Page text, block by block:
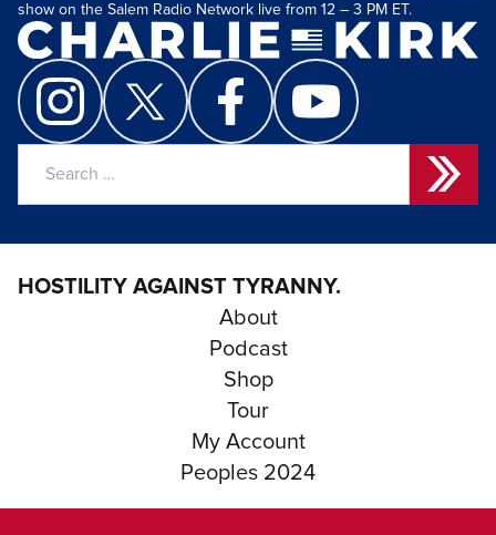
show on the Salem Radio Network live from 12 – 3 PM ET.
HOSTILITY AGAINST TYRANNY.
About
Podcast
Shop
Tour
My Account
Peoples 2024